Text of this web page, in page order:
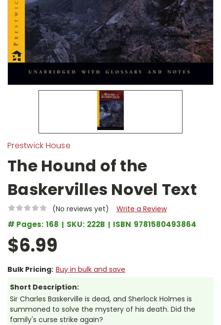
Prestwick House
The Hound of the
Baskervilles Novel Text
(No reviews yet) Write a Review
# Pages: 168 SKU: 222B ISBN 9781580493864
$6.99
Bulk Pricing: Buy in bulk and save
Short Description:
Sir Charles Baskerville is dead, and Sherlock Holmes is
summoned to solve the mystery of his death. Did the
family's curse strike again?